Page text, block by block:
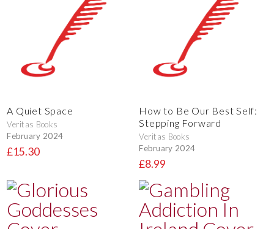
A Quiet Space
Veritas Books
February 2024
£15.30
How to Be Our Best Self:
Stepping Forward
Veritas Books
February 2024
£8.99